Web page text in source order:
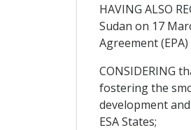
HAVING ALSO
Sudan on 17
Agreement
CONSIDERING
fostering the
development
ESA States;